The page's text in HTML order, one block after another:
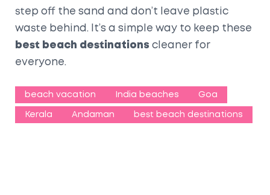
step off the sand and don’t leave plastic
waste behind. It’s a simple way to keep these
best beach destinations cleaner for
everyone.
beach vacation India beaches Goa
Kerala Andaman best beach destinations